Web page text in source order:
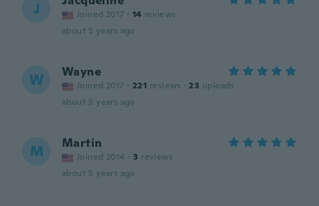
J Joined 2017 · 14 reviews
about 5 years ago
W Wayne
Joined 2017 · 221 reviews · 23 uploads
about 5 years ago
M Martin
Joined 2014 · 3 reviews
about 5 years ago